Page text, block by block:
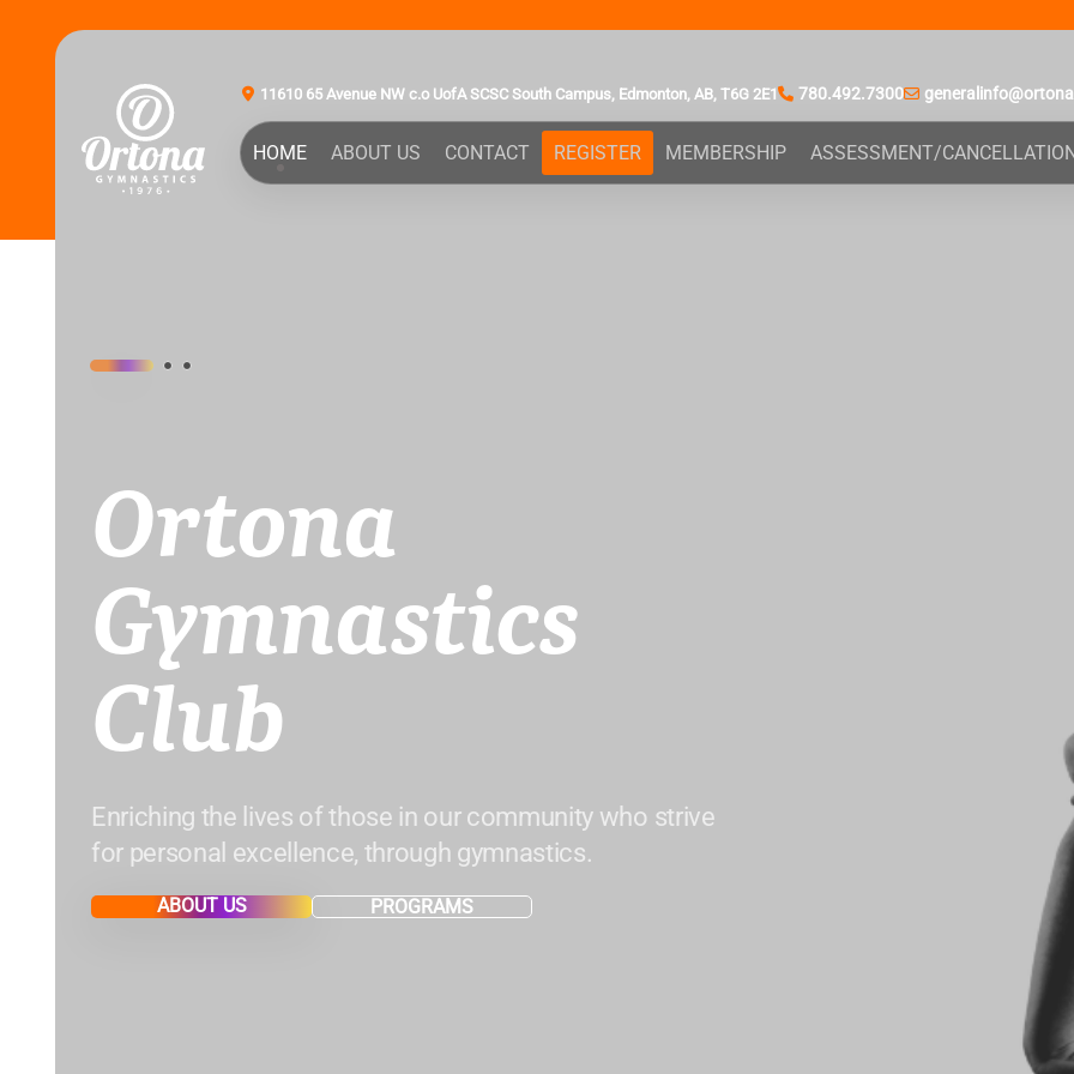
11610 65 Avenue NW c.o UofA SCSC South Campus, Edmonton, AB, T6G 2E1 780.492.7300
HOME ABOUT US CONTACT REGISTER MEMBERSHIP ASSESSMENT/
Ortona
Gymnastics
Club
Enriching the lives of those in our community who strive
for personal excellence, through gymnastics.
ABOUT US PROGRAMS